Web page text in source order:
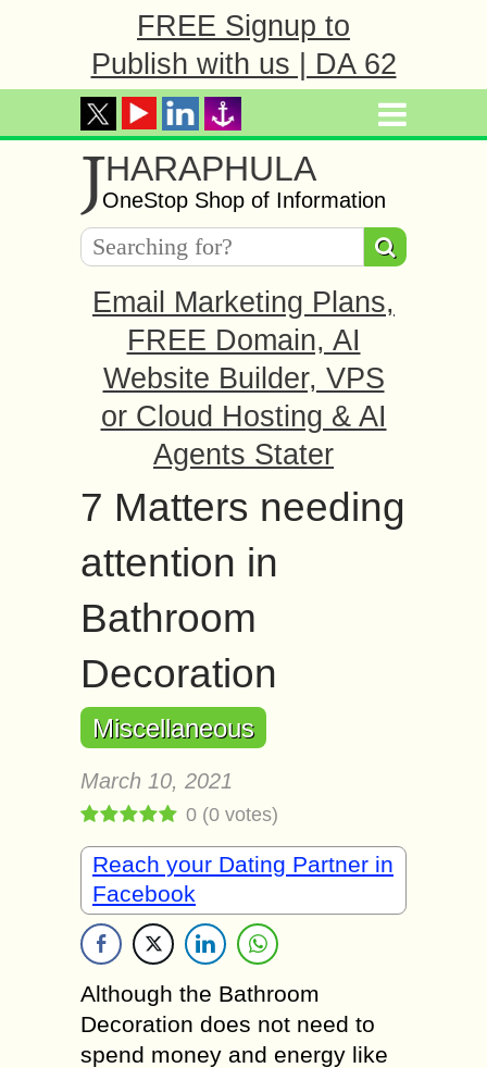
FREE Signup to
Publish with us | DA 62
JHARAPHULA
OneStop Shop of Information
Email Marketing Plans,
FREE Domain, AI
Website Builder, VPS
or Cloud Hosting & AI
Agents Stater
7 Matters needing
attention in
Bathroom
Decoration
Miscellaneous
March 10, 2021
0 (0 votes)
Reach your Dating Partner in
Facebook
Although the Bathroom
Decoration does not need to
spend money and energy like